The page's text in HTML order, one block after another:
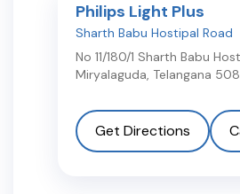
Philips Light Plus
Sharth Babu Hostipal Road
No 11/180/1 Sharth Babu
Miryalaguda, Telangana
Get Directions